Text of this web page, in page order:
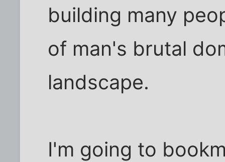
building many
of man's brutal
landscape.
I'm going to